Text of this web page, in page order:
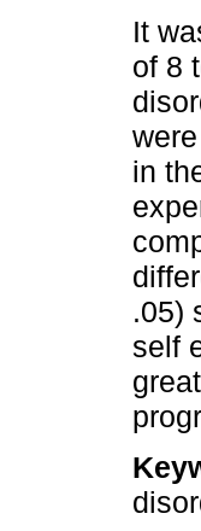
It
of 8
in
.05)
self